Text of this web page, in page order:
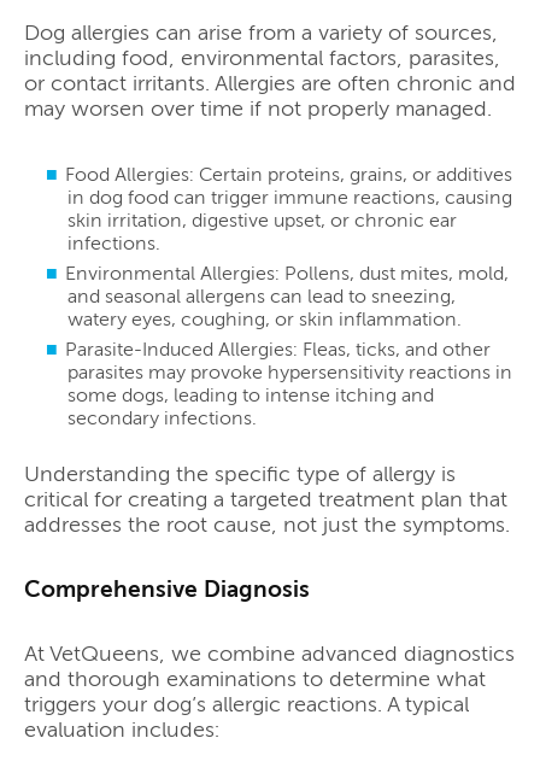
Dog allergies can arise from a variety of sources,
including food, environmental factors, parasites,
or contact irritants. Allergies are often chronic and
may worsen over time if not properly managed.
Food Allergies: Certain proteins, grains, or additives
in dog food can trigger immune reactions, causing
skin irritation, digestive upset, or chronic ear
infections.
Environmental Allergies: Pollens, dust mites, mold,
and seasonal allergens can lead to sneezing,
watery eyes, coughing, or skin inflammation.
Parasite-Induced Allergies: Fleas, ticks, and other
parasites may provoke hypersensitivity reactions in
some dogs, leading to intense itching and
secondary infections.
Understanding the specific type of allergy is
critical for creating a targeted treatment plan that
addresses the root cause, not just the symptoms.
Comprehensive Diagnosis
At VetQueens, we combine advanced diagnostics
and thorough examinations to determine what
triggers your dog’s allergic reactions. A typical
evaluation includes: